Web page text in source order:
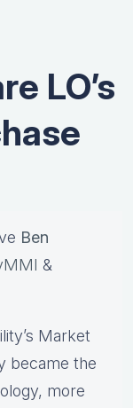
LO’s
Ben
&
Market
became the
more